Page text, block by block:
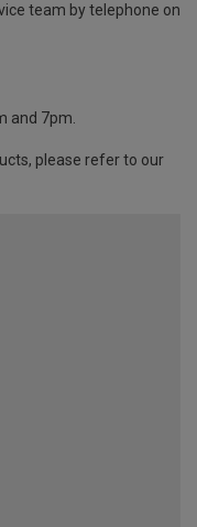
team by telephone on
and 7pm.
please refer to our